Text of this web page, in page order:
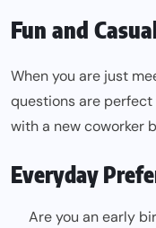
Fun and
When you are just
questions are
with a new coworker
Everyday
Are you an early